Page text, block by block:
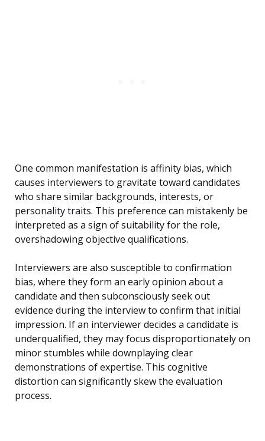
One common manifestation is affinity bias, which
causes interviewers to gravitate toward candidates
who share similar backgrounds, interests, or
personality traits. This preference can mistakenly be
interpreted as a sign of suitability for the role,
overshadowing objective qualifications.
Interviewers are also susceptible to confirmation
bias, where they form an early opinion about a
candidate and then subconsciously seek out
evidence during the interview to confirm that initial
impression. If an interviewer decides a candidate is
underqualified, they may focus disproportionately on
minor stumbles while downplaying clear
demonstrations of expertise. This cognitive
distortion can significantly skew the evaluation
process.